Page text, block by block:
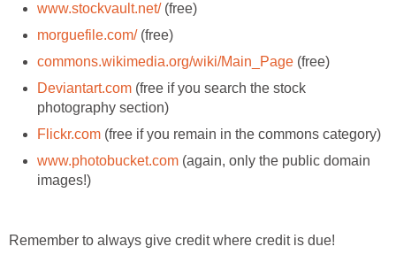
www.stockvault.net/(free)
morguefile.com/(free)
commons.wikimedia.org/wiki/Main_Page (free)
Deviantart.com (free if you search the stock
photography section)
Flickr.com (free if you remain in the commons category)
www.photobucket.com (again, only the public domain
images!)
Remember to always give credit where credit is due!